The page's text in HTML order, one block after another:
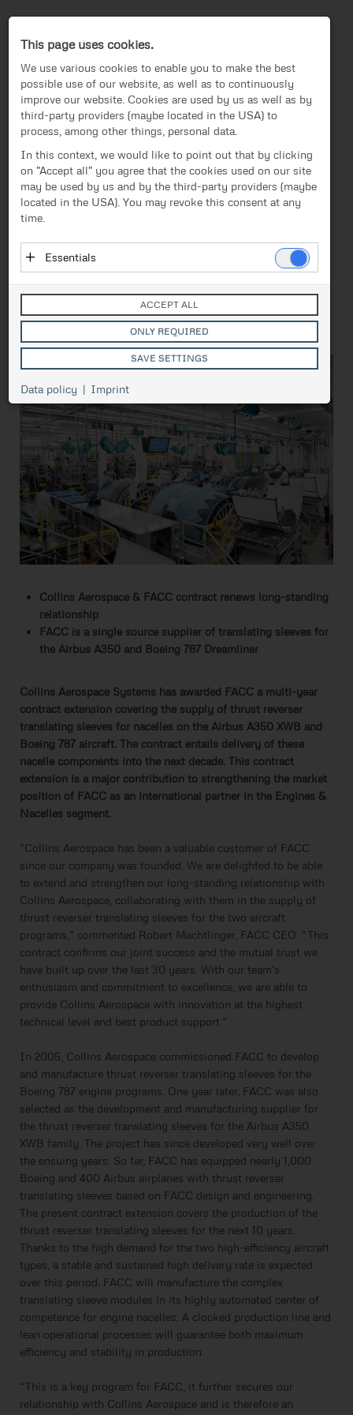
Press-Center
News
Investor Relations
Press release
Media
News / Press release
Text Images
Release from 12.09.2019
FACC wins a contract
extension with Collins
Aerospace
Collins Aerospace & FACC contract renews long-standing
relationship
FACC is a single source supplier of translating sleeves for
the Airbus A350 and Boeing 787 Dreamliner
Collins Aerospace Systems has awarded FACC a multi-year
contract extension covering the supply of thrust reverser
translating sleeves for nacelles on the Airbus A350 XWB and
Boeing 787 aircraft. The contract entails delivery of these
nacelle components into the next decade. This contract
extension is a major contribution to strengthening the market
position of FACC as an international partner in the Engines &
Nacelles segment.
“Collins Aerospace has been a valuable customer of FACC
since our company was founded. We are delighted to be able
to extend and strengthen our long-standing relationship with
Collins Aerospace, collaborating with them in the supply of
thrust reverser translating sleeves for the two aircraft
programs,” commented Robert Machtlinger, FACC CEO. “This
contract confirms our joint success and the mutual trust we
have built up over the last 30 years. With our team's
enthusiasm and commitment to excellence, we are able to
provide Collins Aerospace with innovation at the highest
technical level and best product support.”
In 2005, Collins Aerospace commissioned FACC to develop
and manufacture thrust reverser translating sleeves for the
Boeing 787 engine programs. One year later, FACC was also
selected as the development and manufacturing supplier for
the thrust reverser translating sleeves for the Airbus A350
XWB family. The project has since developed very well over
the ensuing years. So far, FACC has equipped nearly 1,000
Boeing and 400 Airbus airplanes with thrust reverser
translating sleeves based on FACC design and engineering.
The present contract extension covers the production of the
thrust reverser translating sleeves for the next 10 years.
Thanks to the high demand for the two high-efficiency aircraft
types, a stable and sustained high delivery rate is expected
over this period. FACC will manufacture the complex
translating sleeve modules in its highly automated center of
competence for engine nacelles. A clocked production line and
lean operational processes will guarantee both maximum
efficiency and stability in production.
“This is a key program for FACC, it further secures our
relationship with Collins Aerospace and is therefore an
This page uses cookies.
We use various cookies to enable you to make the best
possible use of our website, as well as to continuously
improve our website. Cookies are used by us as well as by
third-party providers (maybe located in the USA) to
process, among other things, personal data.
In this context, we would like to point out that by clicking
on "Accept all" you agree that the cookies used on our site
may be used by us and by the third-party providers (maybe
located in the USA). You may revoke this consent at any
time.
Essentials
necessary for the proper functioning of the website.
These cookies do not store personal data and are not
transmitted to third parties.
Vendor: Owner of Website (initial provider)
ASP.NET_SessionId
pressetest.presstige.at
Session
necessary for
the proper
functioning of
the website.
prCookieConsent 1 year
Saves the
selected
cookie
settings.
ACCEPT ALL
ONLY REQUIRED
SAVE SETTINGS
Data policy Imprint